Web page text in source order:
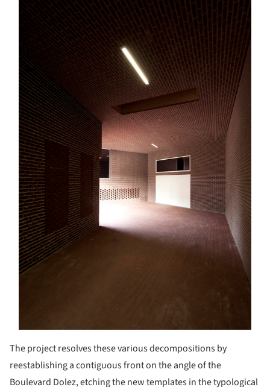
The project resolves these various decompositions by
reestablishing a contiguous front on the angle of the
Boulevard Dolez, etching the new templates in the typological